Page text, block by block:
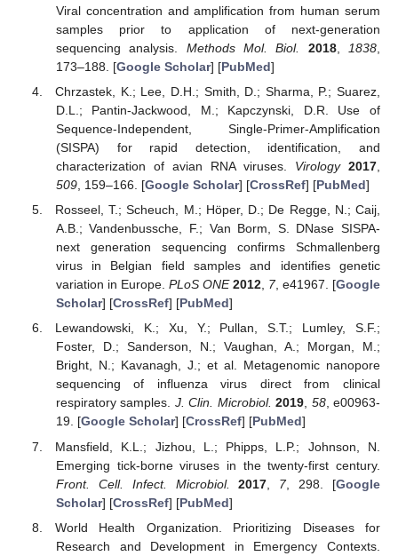
Viral concentration and amplification from human serum
samples prior to application of next-generation
sequencing analysis. Methods Mol. Biol. 2018, 1838
173–188. [Google Scholar] [PubMed]
Chrzastek, K.; Lee, D.H.; Smith, D.; Sharma, P.; Suarez,
D.L.; Pantin-Jackwood, M.; Kapczynski, D.R. Use of
Sequence-Independent, Single-Primer-Amplification
(SISPA) for rapid detection, identification, and
characterization of avian RNA viruses. Virology 2017
509, 159–166. [Google Scholar] [CrossRef] [PubMed]
Rosseel, T.; Scheuch, M.; Höper, D.; De Regge, N.; Caij,
A.B.; Vandenbussche, F.; Van Borm, S. DNase SISPA-
next generation sequencing confirms Schmallenberg
virus in Belgian field samples and identifies genetic
variation in Europe. PLoS ONE 2012, 7, e41967. [Google
Scholar] [CrossRef] [PubMed]
Lewandowski, K.; Xu, Y.; Pullan, S.T.; Lumley, S.F.;
Foster, D.; Sanderson, N.; Vaughan, A.; Morgan, M.;
Bright, N.; Kavanagh, J.; et al. Metagenomic nanopore
sequencing of influenza virus direct from clinical
respiratory samples. J. Clin. Microbiol. 2019, 58, e00963-
19. [Google Scholar] [CrossRef] [PubMed]
Mansfield, K.L.; Jizhou, L.; Phipps, L.P.; Johnson, N.
Emerging tick-borne viruses in the twenty-first century.
Front. Cell. Infect. Microbiol.
2017 7, 298. [Google
Scholar] [CrossRef] [PubMed]
World Health Organization. Prioritizing Diseases for
Research and Development in Emergency Contexts.